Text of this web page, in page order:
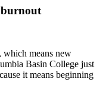
which means new
Basin College just
it means beginning